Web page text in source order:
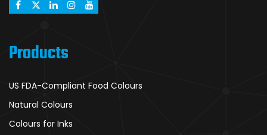
Products
US FDA-Compliant Food Colours
Natural Colours
Colours for Inks